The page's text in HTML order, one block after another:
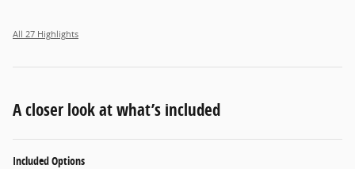
All 27 Highlights
A closer look at what’s included
Included Options